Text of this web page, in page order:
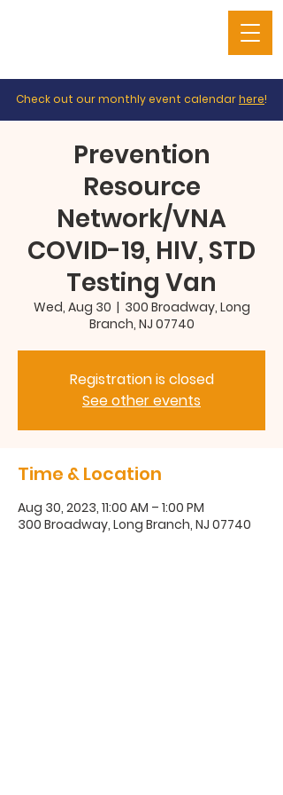
Check out our monthly event calendarhere!
Prevention
Resource
Network/VNA
COVID-19, HIV, STD
Testing Van
Wed, Aug 30
  |
300 Broadway, Long
Branch, NJ 07740
Registration is closed
See other events
Time & Location
Aug 30, 2023, 11:00 AM – 1:00 PM
300 Broadway, Long Branch, NJ 07740